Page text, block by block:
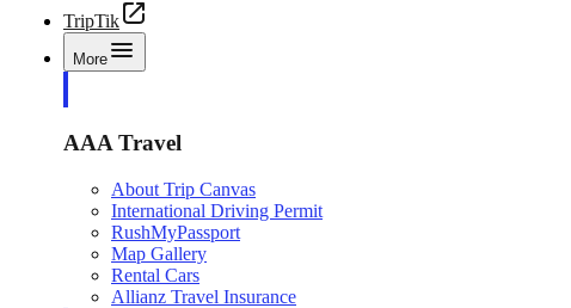
TripTik
More
AAA Travel
About Trip Canvas
International Driving Permit
RushMyPassport
Map Gallery
Rental Cars
Allianz Travel Insurance